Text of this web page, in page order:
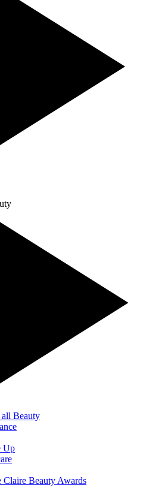
Beauty
Up
Claire Beauty Awards